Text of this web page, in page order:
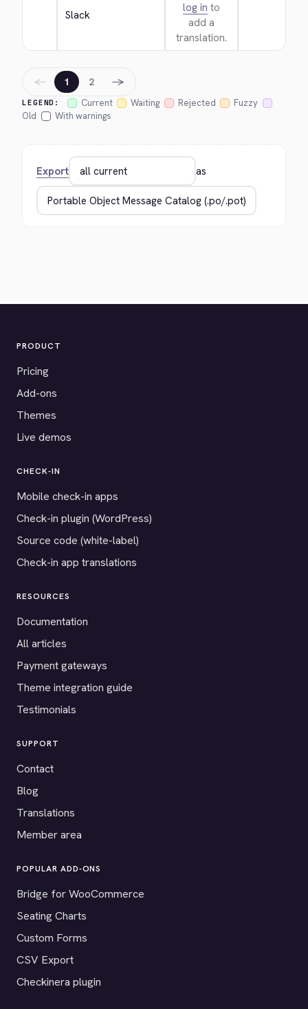
Slack
log in to
add a
translation.
LEGEND: Current Waiting Rejected
Fuzzy
Old
With warnings
← 1 2 →
Export as
PRODUCT
Pricing
Add-ons
Themes
Live demos
CHECK-IN
Mobile check-in apps
Check-in plugin (WordPress)
Source code (white-label)
Check-in app translations
RESOURCES
Documentation
All articles
Payment gateways
Theme integration guide
Testimonials
SUPPORT
Contact
Blog
Translations
Member area
POPULAR ADD-ONS
Bridge for WooCommerce
Seating Charts
Custom Forms
CSV Export
Checkinera plugin